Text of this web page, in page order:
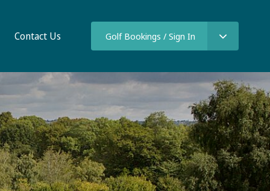
Contact Us Golf Bookings / Sign In